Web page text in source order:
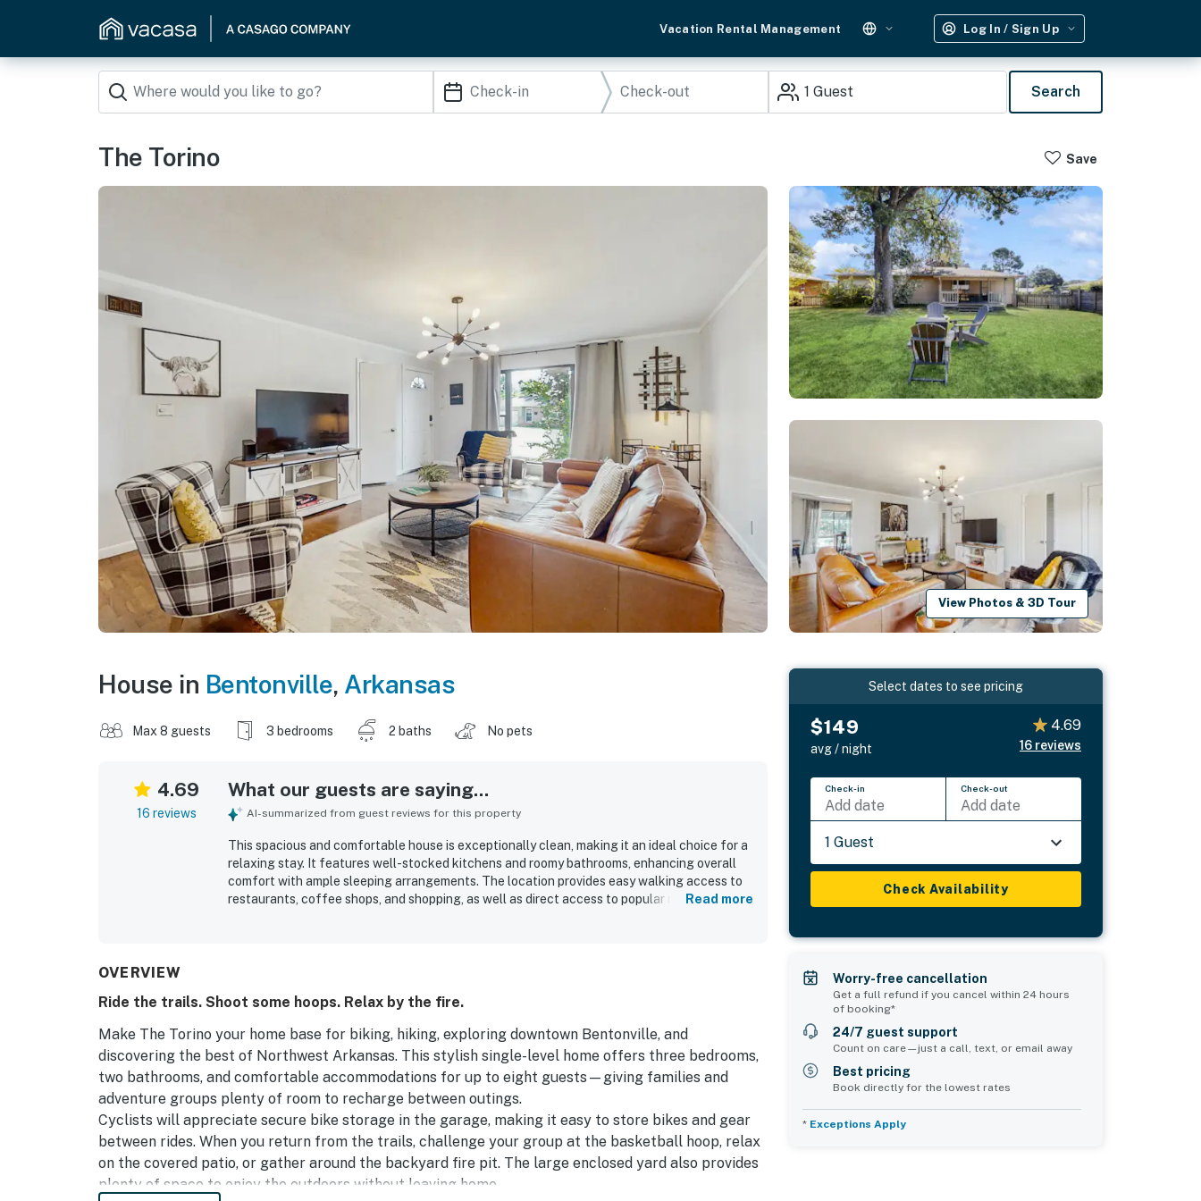
Vacation Rental Management Log In / Sign Up
1 Guest Search
The Torino Save
View Photos & 3D Tour
House in Bentonville, Arkansas
Max 8 guests 3 bedrooms 2 baths No pets
4.69
16 reviews
What our guests are saying...
AI-summarized from guest reviews for this property
This spacious and comfortable house is exceptionally clean, making it an ideal choice for a
relaxing stay. It features well-stocked kitchens and roomy bathrooms, enhancing overall
comfort with ample sleeping arrangements. The location provides easy walking access to
restaurants, coffee shops, and shopping, as well as direct access to popular mountainRead more
OVERVIEW
Ride the trails. Shoot some hoops. Relax by the fire.
Make The Torino your home base for biking, hiking, exploring downtown Bentonville, and
discovering the best of Northwest Arkansas. This stylish single-level home offers three bedrooms,
two bathrooms, and comfortable accommodations for up to eight guests—giving families and
adventure groups plenty of room to recharge between outings.
Cyclists will appreciate secure bike storage in the garage, making it easy to store bikes and gear
between rides. When you return from the trails, challenge your group at the basketball hoop, relax
on the covered patio, or gather around the backyard fire pit. The large enclosed yard also provides
plenty of space to enjoy the outdoors without leaving home.
Select dates to see pricing
$149
avg / night
4.69
16 reviews
Check-in
Add date
Check-out
Add date
1 Guest
Check Availability
Worry-free cancellation
Get a full refund if you cancel within 24 hours
of booking*
24/7 guest support
Count on care—just a call, text, or email away
Best pricing
Book directly for the lowest rates
* Exceptions Apply